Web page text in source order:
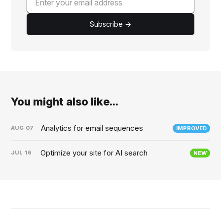
Subscribe →
You might also like...
AUG 07 Analytics for email sequences IMPROVED
JUL 16 Optimize your site for AI search NEW